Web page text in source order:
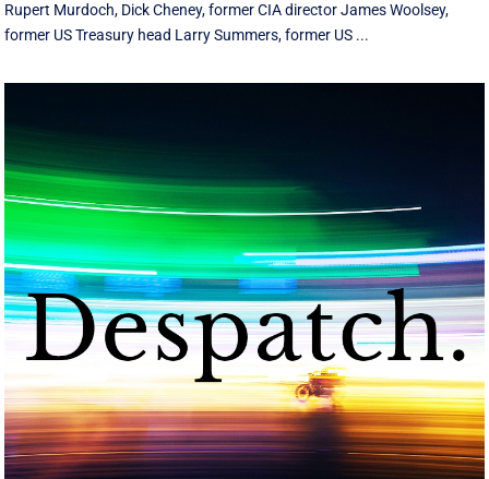
Rupert Murdoch, Dick Cheney, former CIA director James Woolsey,
former US Treasury head Larry Summers, former US ...